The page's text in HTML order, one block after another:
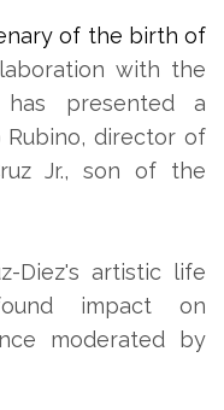
of the birth of
with the
has presented a
director of
Jr., son of the
Diez's artistic life
impact on
moderated by